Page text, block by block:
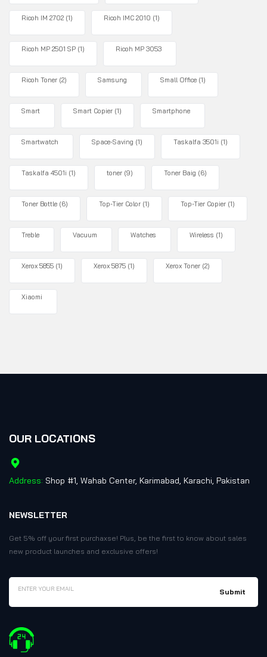
Ricoh IM 2702 (1) Ricoh IMC 2010 (1)
Ricoh MP 2501 SP (1) Ricoh MP 3053
Ricoh Toner (2) Samsung Small Office (1)
Smart Smart Copier (1) Smartphone
Smartwatch Space-Saving (1) Taskalfa 3501i (1)
Taskalfa 4501i (1) toner (9) Toner Baig (6)
Toner Bottle (6) Top-Tier Color (1) Top-Tier Copier (1)
Treble Vacuum Watches Wireless (1)
Xerox 5855 (1) Xerox 5875 (1) Xerox Toner (2)
Xiaomi
OUR LOCATIONS
Address: Shop #1, Wahab Center, Karimabad, Karachi, Pakistan
NEWSLETTER
Get 5% off your first purchaxse! Plus, be the first to know about sales
new product launches and exclusive offers!